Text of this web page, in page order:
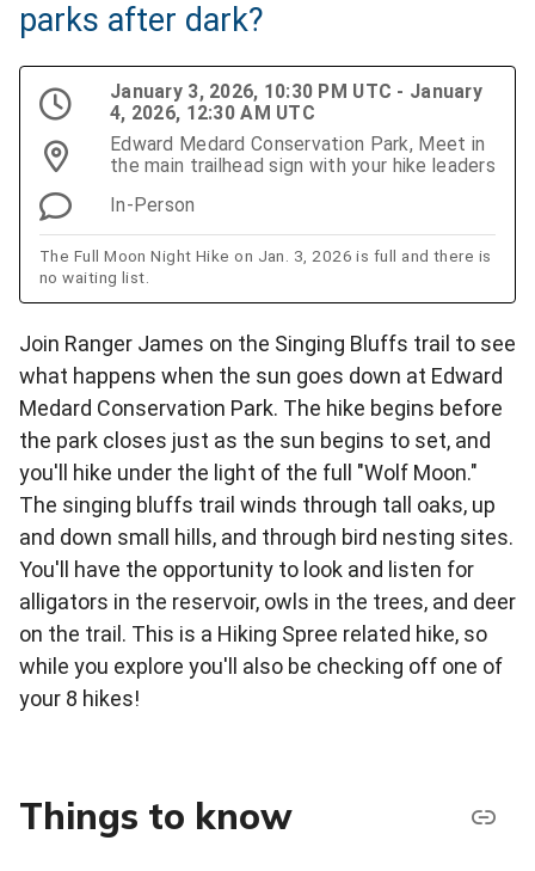
parks after dark?
January 3, 2026, 10:30 PM UTC - January
4, 2026, 12:30 AM UTC
Edward Medard Conservation Park, Meet in
the main trailhead sign with your hike leaders
In-Person
The Full Moon Night Hike on Jan. 3, 2026 is full and there is
no waiting list.
Join Ranger James on the Singing Bluffs trail to see
what happens when the sun goes down at Edward
Medard Conservation Park. The hike begins before
the park closes just as the sun begins to set, and
you'll hike under the light of the full "Wolf Moon."
The singing bluffs trail winds through tall oaks, up
and down small hills, and through bird nesting sites.
You'll have the opportunity to look and listen for
alligators in the reservoir, owls in the trees, and deer
on the trail. This is a Hiking Spree related hike, so
while you explore you'll also be checking off one of
your 8 hikes!
Things to know